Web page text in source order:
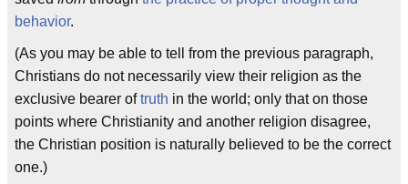
behavior.
(As you may be able to tell from the previous paragraph,
Christians do not necessarily view their religion as the
exclusive bearer oftruth in the world; only that on those
points where Christianity and another religion disagree,
the Christian position is naturally believed to be the correct
one.)